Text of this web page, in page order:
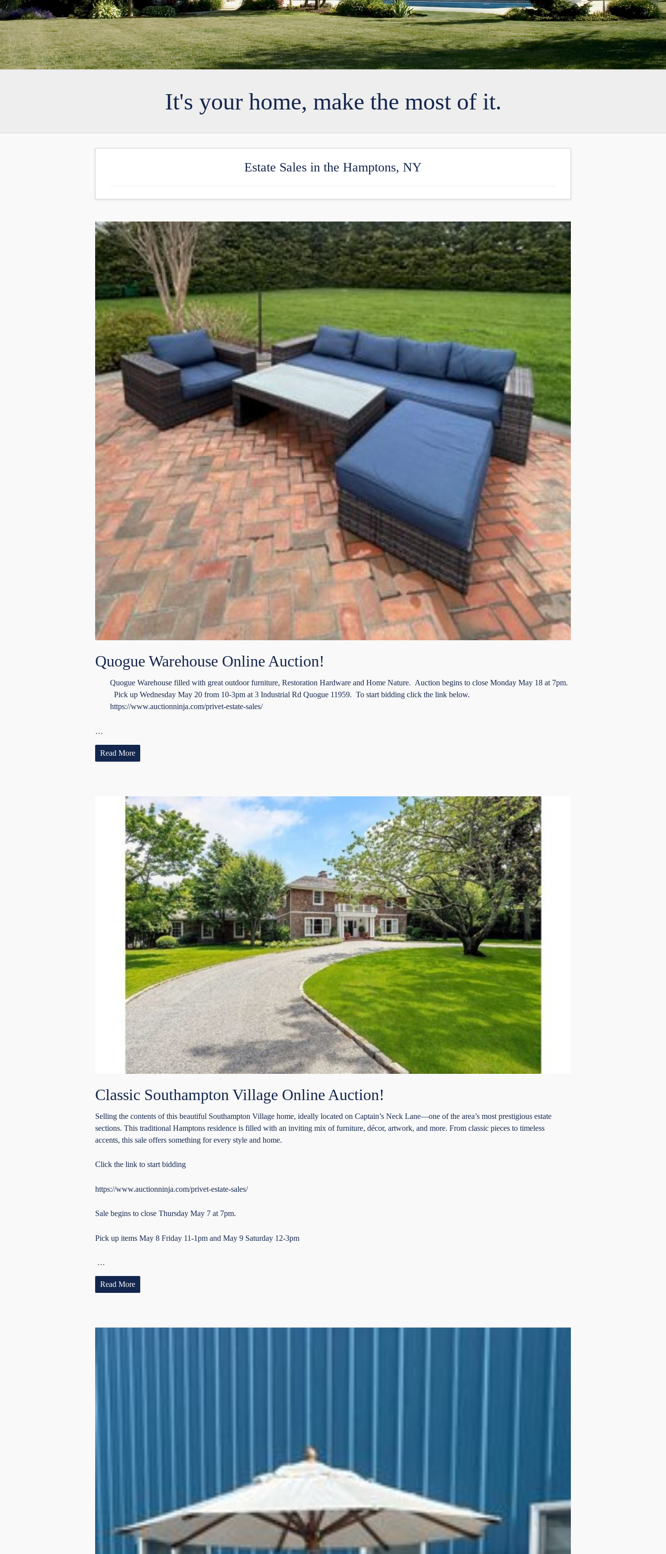
It's your home, make the most of it.
Estate Sales in the Hamptons, NY
Quogue Warehouse Online Auction!
Quogue Warehouse filled with great outdoor furniture, Restoration Hardware and Home Nature. Auction begins to close Monday May 18 at 7pm.
Pick up Wednesday May 20 from 10-3pm at 3 Industrial Rd Quogue 11959. To start bidding click the link below.
https://www.auctionninja.com/privet-estate-sales/
…
Read More
Classic Southampton Village Online Auction!
Selling the contents of this beautiful Southampton Village home, ideally located on Captain’s Neck Lane—one of the area’s most prestigious estate
sections. This traditional Hamptons residence is filled with an inviting mix of furniture, décor, artwork, and more. From classic pieces to timeless
accents, this sale offers something for every style and home.
Click the link to start bidding
https://www.auctionninja.com/privet-estate-sales/
Sale begins to close Thursday May 7 at 7pm.
Pick up items May 8 Friday 11-1pm and May 9 Saturday 12-3pm
…
Read More